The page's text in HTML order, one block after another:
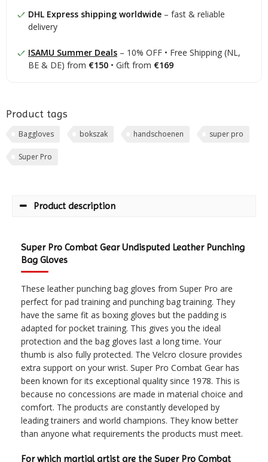
DHL Express shipping worldwide – fast & reliable
delivery
ISAMU Summer Deals – 10% OFF • Free Shipping (NL,
BE & DE) from €150 • Gift from €169
Product tags
Baggloves bokszak handschoenen super pro
Super Pro
Product description
Super Pro Combat Gear Undisputed Leather Punching
Bag Gloves
These leather punching bag gloves from Super Pro are
perfect for pad training and punching bag training. They
have the same fit as boxing gloves but the padding is
adapted for pocket training. This gives you the ideal
protection and the bag gloves last a long time. Your
thumb is also fully protected. The Velcro closure provides
extra support on your wrist. Super Pro Combat Gear has
been known for its exceptional quality since 1978. This is
because no concessions are made in material choice and
comfort. The products are constantly developed by
leading trainers and world champions. They know better
than anyone what requirements the products must meet.
For which martial artist are the Super Pro Combat